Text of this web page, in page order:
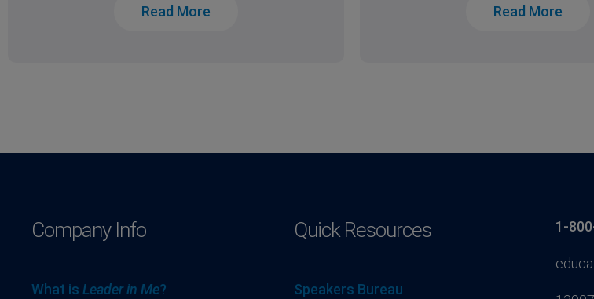
Read More Read More
Company Info
What is Leader in Me?
Quick Resources
Speakers Bureau
1-